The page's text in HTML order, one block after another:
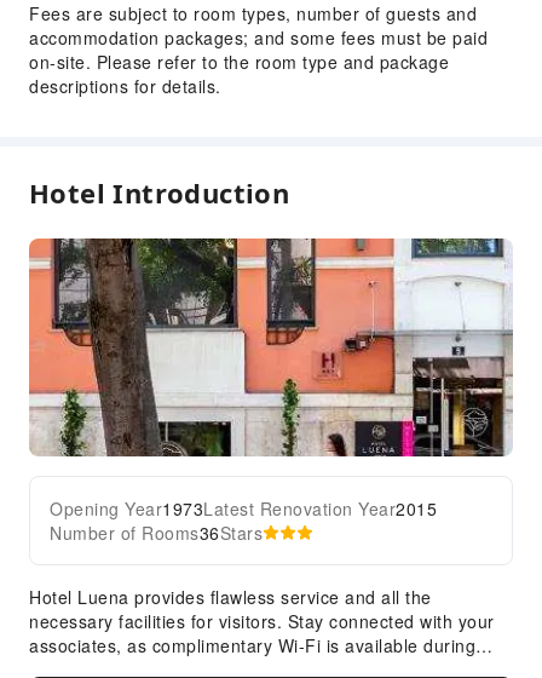
First Aid Kit
Public Area Surveillance
Fire Extinguisher
Accessible Facilities
Accessible Passage
Fees are subject to room types, number of guests and
accommodation packages; and some fees must be paid
on-site. Please refer to the room type and package
descriptions for details.
Hotel Introduction
Opening Year1973Latest Renovation Year2015
Number of Rooms36Stars
Hotel Luena provides flawless service and all the
necessary facilities for visitors. Stay connected with your
associates, as complimentary Wi-Fi is available during